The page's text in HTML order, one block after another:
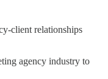
client relationships
agency industry to